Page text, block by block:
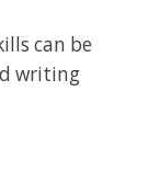
can be
writing